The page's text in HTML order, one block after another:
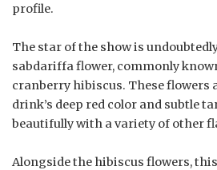
profile.
The star of the show is
sabdariffa flower, commonly
cranberry hibiscus. These flowers
drink’s deep red color and subtle
beautifully with a variety of other
Alongside the hibiscus flowers,